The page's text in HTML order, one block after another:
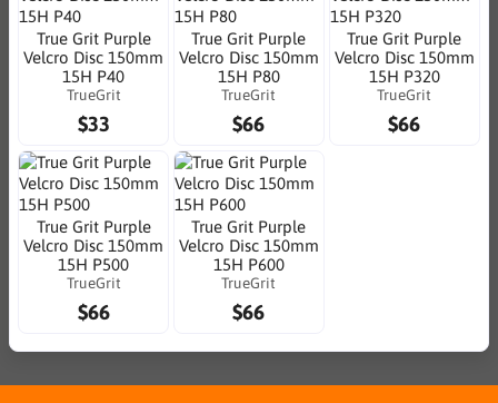
True Grit Purple
Velcro Disc 150mm
15H P40
TrueGrit
$33
True Grit Purple
Velcro Disc 150mm
15H P80
TrueGrit
$66
True Grit Purple
Velcro Disc 150mm
15H P320
TrueGrit
$66
True Grit Purple
Velcro Disc 150mm
15H P500
TrueGrit
$66
True Grit Purple
Velcro Disc 150mm
15H P600
TrueGrit
$66